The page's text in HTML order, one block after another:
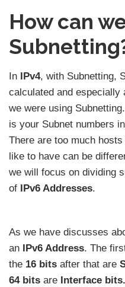
How can
In IPv4, with Subnetting,
calculated and especially
we were using
is your Subnet numbers
There are too much
like to have can be
we will focus on dividing
of IPv6 Addresses.
As we have discusses
an IPv6 Address. The
the 16 bits after that are
64 bits are Interface bits.